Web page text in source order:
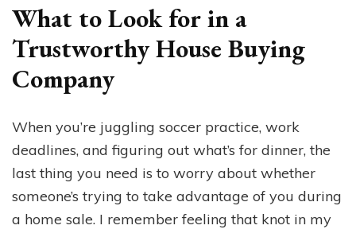
What to Look for in a
Trustworthy House Buying
Company
When you’re juggling soccer practice, work
deadlines, and figuring out what’s for dinner, the
last thing you need is to worry about whether
someone’s trying to take advantage of you during
a home sale. I remember feeling that knot in my